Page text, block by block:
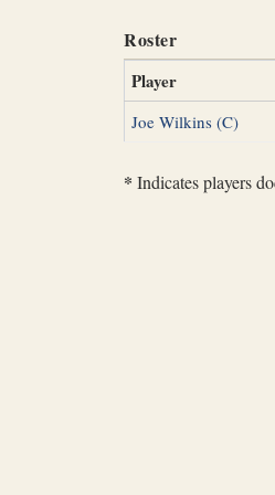
Roster
Player
Joe Wilkins (C)
* Indicates players